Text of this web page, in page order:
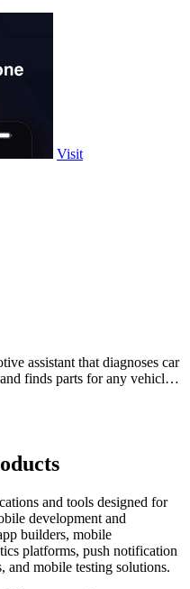
Visit
assistant that diagnoses car
finds parts for any vehicle
and tools designed for
development and
builders, mobile
platforms, push notification
and mobile testing solutions.